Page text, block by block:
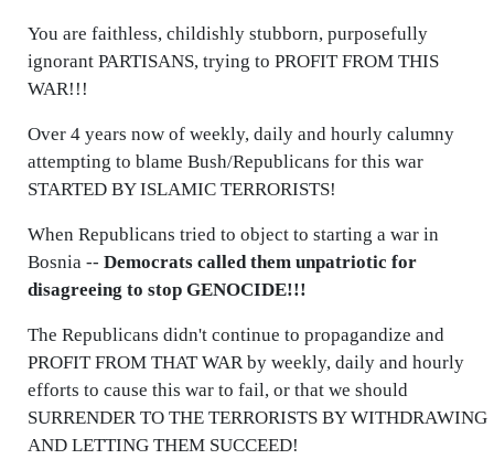
You are faithless, childishly stubborn, purposefully
ignorant PARTISANS, trying to PROFIT FROM THIS
WAR!!!
Over 4 years now of weekly, daily and hourly calumny
attempting to blame Bush/Republicans for this war
STARTED BY ISLAMIC TERRORISTS!
When Republicans tried to object to starting a war in
Bosnia -- Democrats called them unpatriotic for
disagreeing to stop GENOCIDE!!!
The Republicans didn't continue to propagandize and
PROFIT FROM THAT WAR by weekly, daily and hourly
efforts to cause this war to fail, or that we should
SURRENDER TO THE TERRORISTS BY WITHDRAWING
AND LETTING THEM SUCCEED!